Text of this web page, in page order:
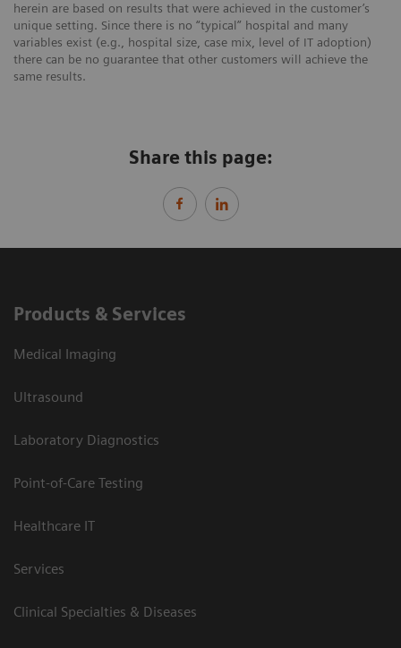
herein are based on results that were achieved in the customer’s
unique setting. Since there is no “typical” hospital and many
variables exist (e.g., hospital size, case mix, level of IT adoption)
there can be no guarantee that other customers will achieve the
same results.
Share this page:
Products & Services
Medical Imaging
Ultrasound
Laboratory Diagnostics
Point-of-Care Testing
Healthcare IT
Services
Clinical Specialties & Diseases